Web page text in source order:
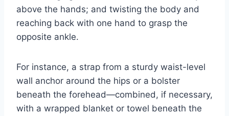
above the hands; and twisting the body and
reaching back with one hand to grasp the
opposite ankle.
For instance, a strap from a sturdy waist-level
wall anchor around the hips or a bolster
beneath the forehead—combined, if necessary,
with a wrapped blanket or towel beneath the